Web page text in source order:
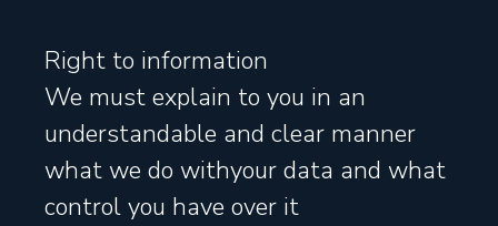
Right to information
We must explain to you in an
understandable and clear manner
what we do withyour data and what
control you have over it